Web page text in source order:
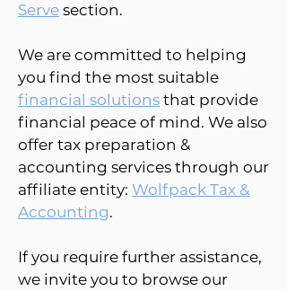
Serve section.
We are committed to helping
you find the most suitable
financial solutions that provide
financial peace of mind. We also
offer tax preparation &
accounting services through our
affiliate entity: Wolfpack Tax &
Accounting.
If you require further assistance,
we invite you to browse our